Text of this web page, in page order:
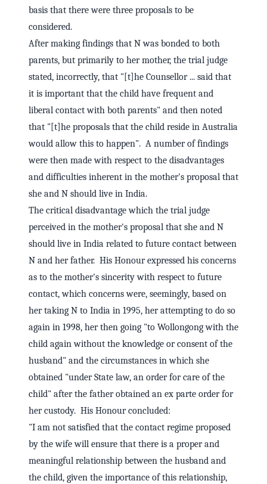
basis that there were three proposals to be
considered.
After making findings that N was bonded to both
parents, but primarily to her mother, the trial judge
stated, incorrectly, that "[t]he Counsellor ... said that
it is important that the child have frequent and
liberal contact with both parents" and then noted
that "[t]he proposals that the child reside in Australia
would allow this to happen". A number of findings
were then made with respect to the disadvantages
and difficulties inherent in the mother's proposal that
she and N should live in India.
The critical disadvantage which the trial judge
perceived in the mother's proposal that she and N
should live in India related to future contact between
N and her father. His Honour expressed his concerns
as to the mother's sincerity with respect to future
contact, which concerns were, seemingly, based on
her taking N to India in 1995, her attempting to do so
again in 1998, her then going "to Wollongong with the
child again without the knowledge or consent of the
husband" and the circumstances in which she
obtained "under State law, an order for care of the
child" after the father obtained an ex parte order for
her custody. His Honour concluded:
"I am not satisfied that the contact regime proposed
by the wife will ensure that there is a proper and
meaningful relationship between the husband and
the child, given the importance of this relationship,